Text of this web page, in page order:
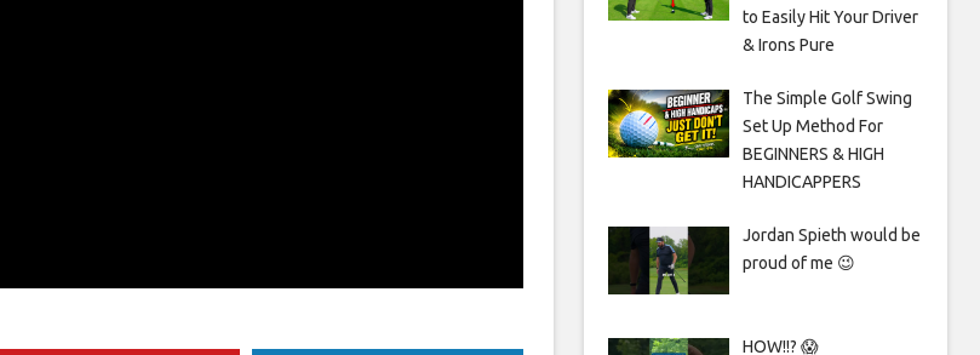
to Easily Hit Your Driver
& Irons Pure
The Simple Golf Swing
Set Up Method For
BEGINNERS & HIGH
HANDICAPPERS
Jordan Spieth would be
proud of me 😉
HOW!!? 😱